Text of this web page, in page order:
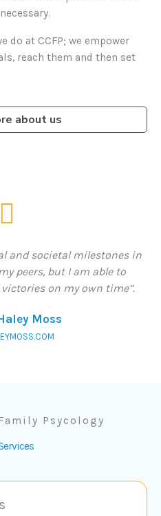
do at CCFP; we empower
reach them and then set
about us
and societal milestones in
peers, but I am able to
on my own time”.
Moss
Psycology